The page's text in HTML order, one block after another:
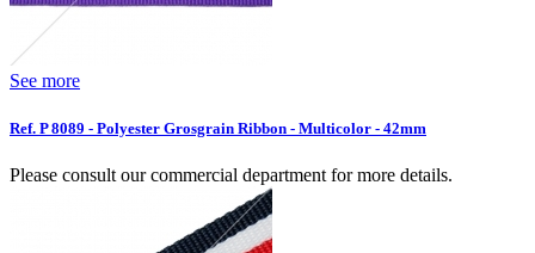
See more
Ref. P 8089 - Polyester Grosgrain Ribbon - Multicolor - 42mm
Please consult our commercial department for more details.